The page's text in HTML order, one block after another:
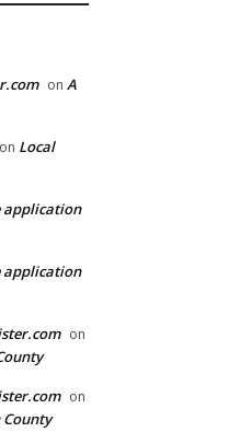
on A
on Local
application
application
on
on